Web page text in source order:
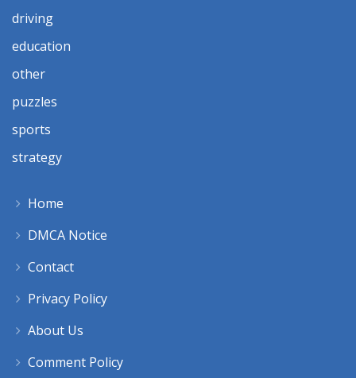
driving
education
other
puzzles
sports
strategy
Home
DMCA Notice
Contact
Privacy Policy
About Us
Comment Policy